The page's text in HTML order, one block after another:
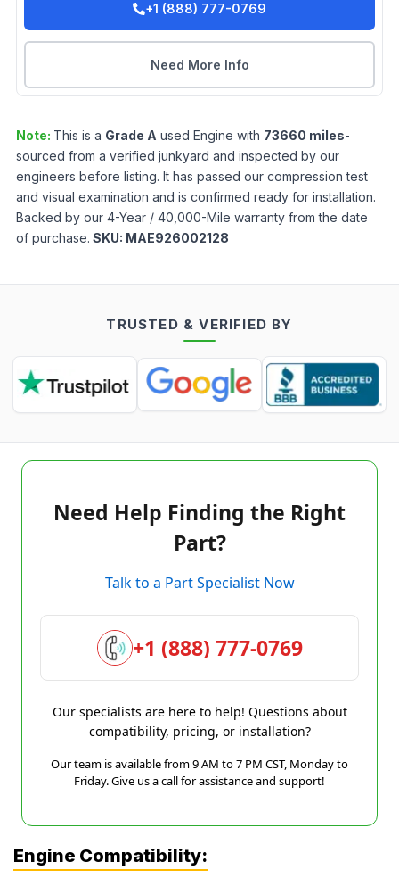
+1 (888) 777-0769
Need More Info
Note: This is a Grade A used Engine with 73660 miles-
sourced from a verified junkyard and inspected by our
engineers before listing. It has passed our compression test
and visual examination and is confirmed ready for installation.
Backed by our 4-Year / 40,000-Mile warranty from the date
of purchase. SKU: MAE926002128
TRUSTED & VERIFIED BY
Need Help Finding the Right
Part?
Talk to a Part Specialist Now
+1 (888) 777-0769
Our specialists are here to help! Questions about
compatibility, pricing, or installation?
Our team is available from 9 AM to 7 PM CST, Monday to
Friday. Give us a call for assistance and support!
Engine Compatibility: